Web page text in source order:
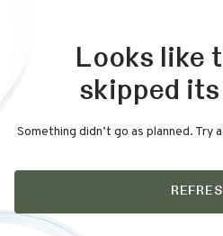
Looks like
skipped
Something didn’t go as planned. Try